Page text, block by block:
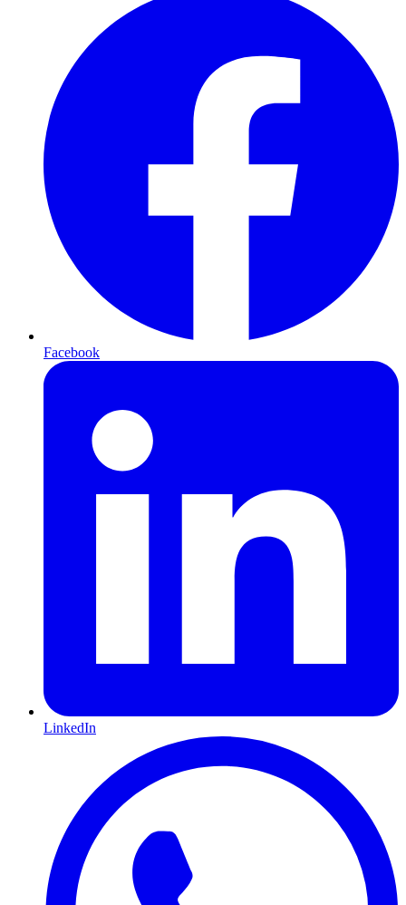
Facebook
LinkedIn